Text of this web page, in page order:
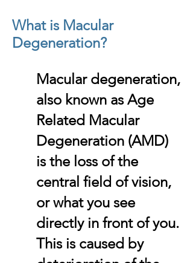
What is Macular
Degeneration?
Macular degeneration,
also known as Age
Related Macular
Degeneration (AMD)
is the loss of the
central field of vision,
or what you see
directly in front of you.
This is caused by